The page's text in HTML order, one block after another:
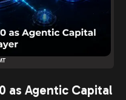
as Agentic Capital